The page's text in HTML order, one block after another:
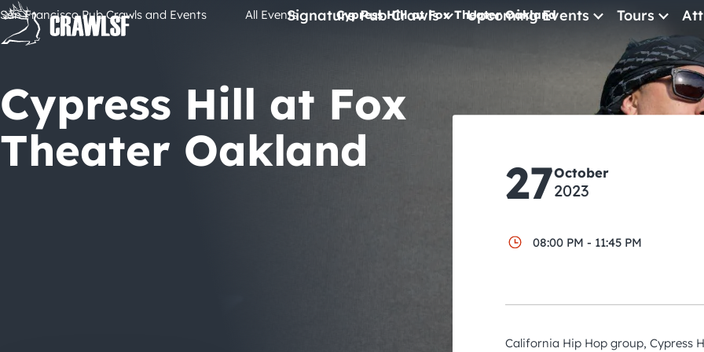
Skip
content
Signature Pub Crawls Upcoming Events Tours
San Francisco Pub Crawls and Events All Events Cypress Hill at Fox Theater Oakland
Cypress Hill at Fox
Theater Oakland
27October
2023
08:00 PM - 11:45 PM
California Hip Hop group, Cypress